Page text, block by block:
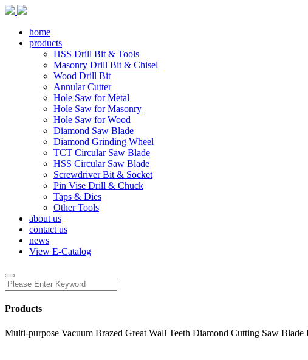
home
products
HSS Drill Bit & Tools
Masonry Drill Bit & Chisel
Wood Drill Bit
Annular Cutter
Hole Saw for Metal
Hole Saw for Masonry
Hole Saw for Wood
Diamond Saw Blade
Diamond Grinding Wheel
TCT Circular Saw Blade
HSS Circular Saw Blade
Screwdriver Bit & Socket
Pin Vise Drill & Chuck
Taps & Dies
Other Tools
about us
contact us
news
View E-Catalog
Products
Multi-purpose Vacuum Brazed Great Wall Teeth Diamond Cutting Saw Blade